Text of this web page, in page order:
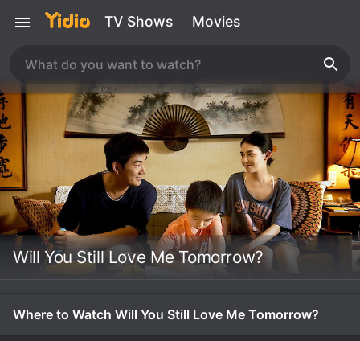
TV Shows Movies
Will You Still Love Me Tomorrow?
Where to Watch Will You Still Love Me Tomorrow?